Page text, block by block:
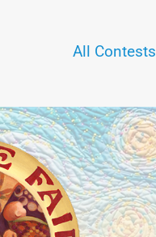
All Contests